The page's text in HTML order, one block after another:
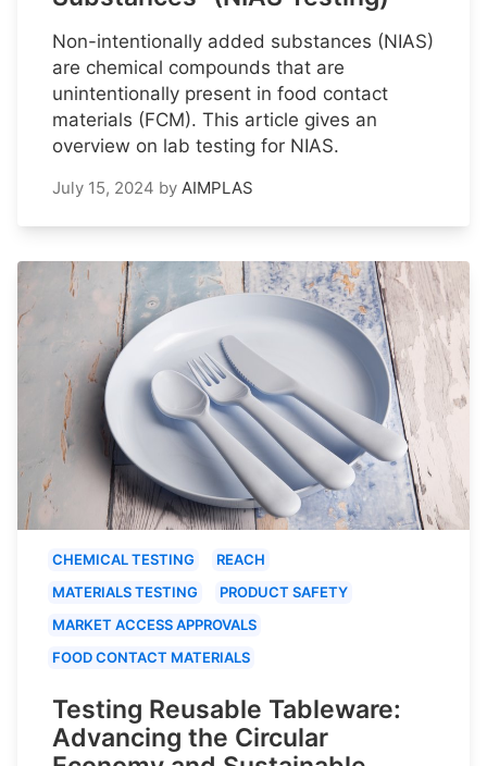
Non-intentionally added substances (NIAS)
are chemical compounds that are
unintentionally present in food contact
materials (FCM). This article gives an
overview on lab testing for NIAS.
July 15, 2024 by AIMPLAS
CHEMICAL TESTING
REACH
MATERIALS TESTING
PRODUCT SAFETY
MARKET ACCESS APPROVALS
FOOD CONTACT MATERIALS
Testing Reusable Tableware:
Advancing the Circular